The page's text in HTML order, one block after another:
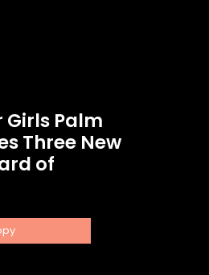
Girls Palm
Three New
of